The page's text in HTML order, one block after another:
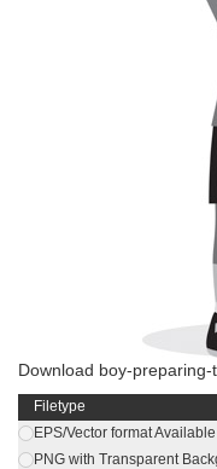
Download boy-
Filetype
EPS/Vector format
PNG with Transparent